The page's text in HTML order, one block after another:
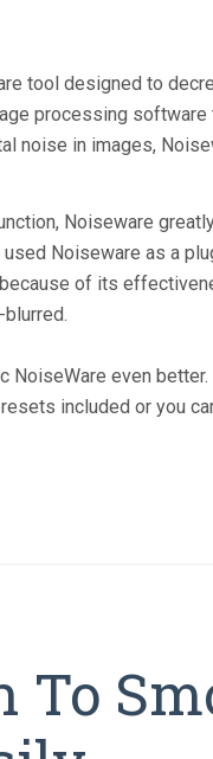
tool designed to
processing software
noise in images,
Noiseware
Noiseware as a
of its
even better.
included or you
To